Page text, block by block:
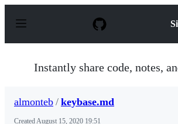
p
Instantly share code, notes,
almonteb / keybase.md
CreatedAugust 15, 2020 19:51